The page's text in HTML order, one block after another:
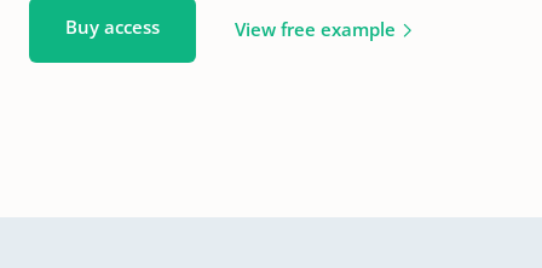
Buy access View free example